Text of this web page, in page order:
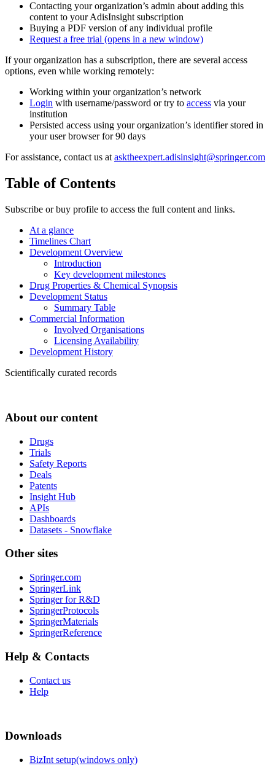
Contacting your organization’s admin about adding this
content to your AdisInsight subscription
Buying a PDF version of any individual profile
Request a free trial (opens in a new window)
If your organization has a subscription, there are several access
options, even while working remotely:
Working within your organization’s network
Login with username/password or try to access via your
institution
Persisted access using your organization’s identifier stored in
your user browser for 90 days
For assistance, contact us atasktheexpert.adisinsight@springer.com
Table of Contents
Subscribe or buy profile to access the full content and links.
At a glance
Timelines Chart
Development Overview
Introduction
Key development milestones
Drug Properties & Chemical Synopsis
Development Status
Summary Table
Commercial Information
Involved Organisations
Licensing Availability
Development History
Scientifically curated records
About our content
Drugs
Trials
Safety Reports
Deals
Patents
Insight Hub
APIs
Dashboards
Datasets - Snowflake
Other sites
Springer.com
SpringerLink
Springer for R&D
SpringerProtocols
SpringerMaterials
SpringerReference
Help & Contacts
Contact us
Help
Downloads
BizInt setup(windows only)